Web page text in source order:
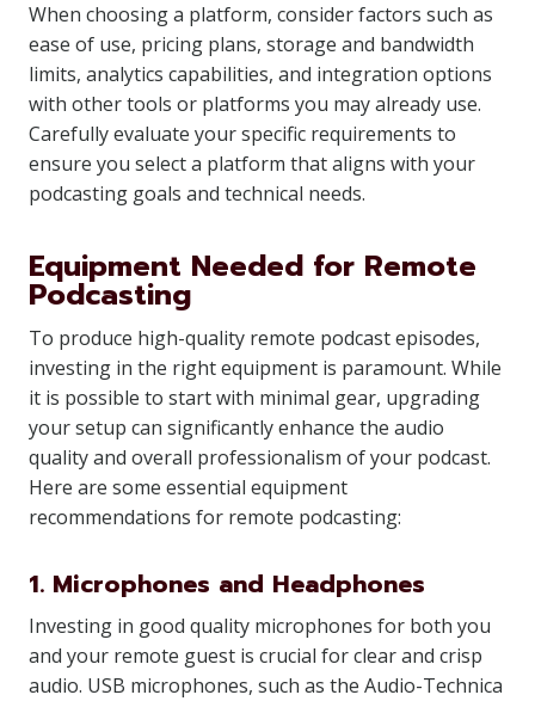
When choosing a platform, consider factors such as
ease of use, pricing plans, storage and bandwidth
limits, analytics capabilities, and integration options
with other tools or platforms you may already use.
Carefully evaluate your specific requirements to
ensure you select a platform that aligns with your
podcasting goals and technical needs.
Equipment Needed for Remote
Podcasting
To produce high-quality remote podcast episodes,
investing in the right equipment is paramount. While
it is possible to start with minimal gear, upgrading
your setup can significantly enhance the audio
quality and overall professionalism of your podcast.
Here are some essential equipment
recommendations for remote podcasting:
1. Microphones and Headphones
Investing in good quality microphones for both you
and your remote guest is crucial for clear and crisp
audio. USB microphones, such as the Audio-Technica